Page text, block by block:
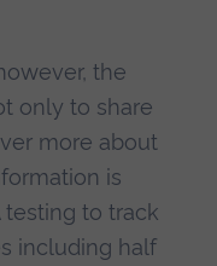
the
only to share
more about
is
testing to track
including half